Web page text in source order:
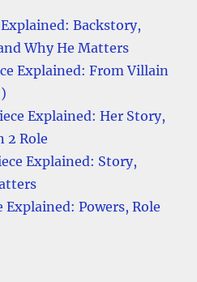
Backstory,
Why He Matters
Explained: From Villain
Explained: Her Story,
2 Role
Explained: Story,
Explained: Powers, Role